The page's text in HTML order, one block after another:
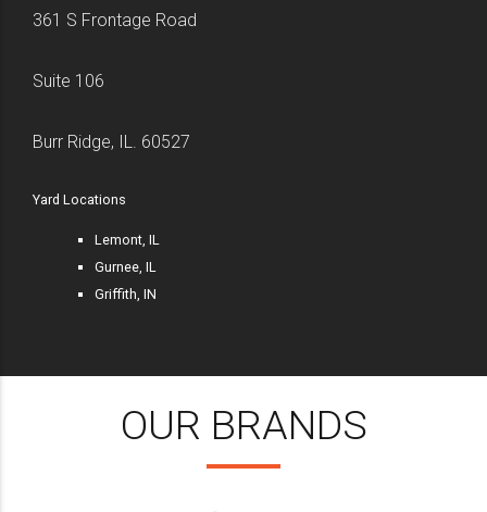
361 S Frontage Road
Suite 106
Burr Ridge, IL. 60527
Yard Locations
Lemont, IL
Gurnee, IL
Griffith, IN
OUR BRANDS